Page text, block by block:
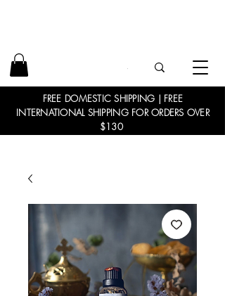
FREE DOMESTIC SHIPPING | FREE
INTERNATIONAL SHIPPING FOR ORDERS OVER
$130